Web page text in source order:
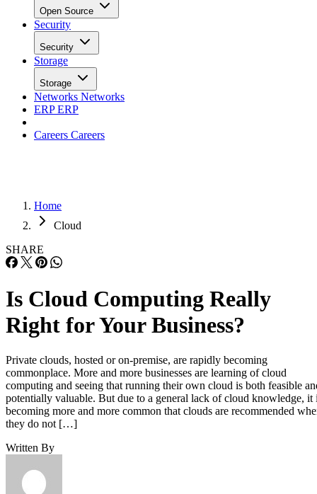
NetworksNetworks
ERPERP
CareersCareers
Home
Cloud
Is Cloud Computing Really
Right for Your Business?
Private clouds, hosted or on-premise, are rapidly becoming
computing and seeing that running their own cloud is both feasible
potentially valuable. But due to a general lack of cloud knowledge, it
becoming more and more common that clouds are recommended
they do not […]
Written By